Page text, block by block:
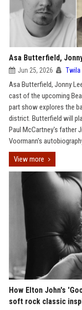
Asa Butterfield,
Jun 25, 2026 Twila
Asa Butterfield, Jonny
cast of the upcoming
part show explores the
district. Butterfield will
Paul McCartney's father
Voormann's
View more
How Elton John's
soft rock classic